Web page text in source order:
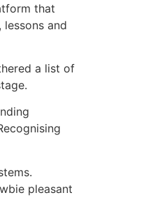
that
and
a list of
pleasant